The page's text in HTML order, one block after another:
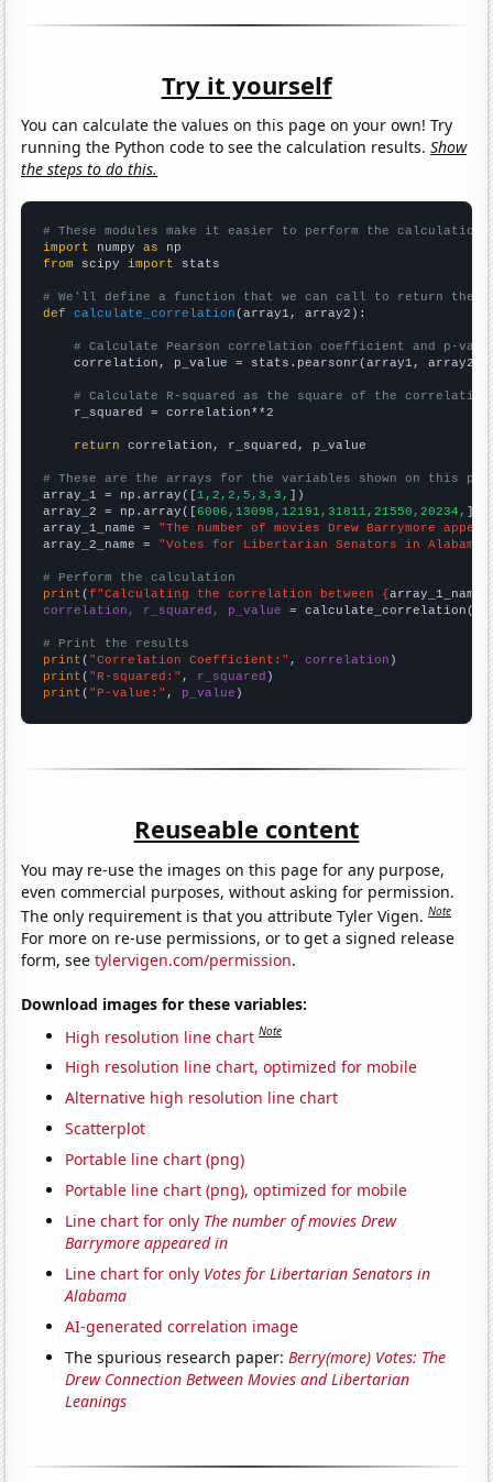
Try it yourself
You can calculate the values on this page on your own! Try
running the Python code to see the calculation results.Show
the steps to do this.
# These modules make it easier to perform the calculation
import numpy as
from scipy import stats
# We'll define a function that we can call to return the
def
calculate_correlation (array1, array2):
# Calculate Pearson correlation coefficient and p-
    correlation, p_value = stats.pearsonr(array1, array2)
# Calculate R-squared as the square of the
    r_squared = correlation**2
return correlation, r_squared, p_value
# These are the arrays for the variables shown on this
array_1 = np.array([1,2,2,5,3,3,
])
array_2 = np.array([6006,13098,12191,31811,21550,20234,
array_1_name = "The number of movies Drew Barrymore
array_2_name = "Votes for Libertarian Senators in Alabama"
# Perform the calculation
print (f"Calculating the correlation between {array_1_name
correlation, r_squared, p_value = calculate_correlation(
# Print the results
print ( "Correlation Coefficient:" , correlation
print ( "R-squared:" , r_squared
print ( "P-value:" , p_value )
Reuseable content
You may re-use the images on this page for any purpose,
even commercial purposes, without asking for permission.
The only requirement is that you attribute Tyler Vigen.Note
For more on re-use permissions, or to get a signed release
form, seetylervigen.com/permission.
Download images for these variables:
High resolution line chart Note
High resolution line chart, optimized for mobile
Alternative high resolution line chart
Scatterplot
Portable line chart (png)
Portable line chart (png), optimized for mobile
Line chart for only The number of movies Drew
Barrymore appeared in
Line chart for only Votes for Libertarian Senators in
Alabama
AI-generated correlation image
The spurious research paper:Berry(more) Votes: The
Drew Connection Between Movies and Libertarian
Leanings